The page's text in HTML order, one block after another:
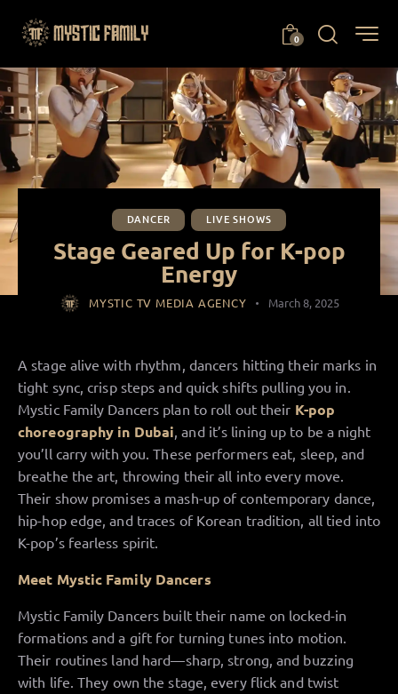
0
DANCER LIVE SHOWS
Stage Geared Up for K-pop
Energy
MYSTIC TV MEDIA AGENCY March 8, 2025
A stage alive with rhythm, dancers hitting their marks in
tight sync, crisp steps and quick shifts pulling you in.
Mystic Family Dancers plan to roll out their K-pop
choreography in Dubai, and it’s lining up to be a night
you’ll carry with you. These performers eat, sleep, and
breathe the art, throwing their all into every move.
Their show promises a mash-up of contemporary dance,
hip-hop edge, and traces of Korean tradition, all tied into
K-pop’s fearless spirit.
Meet Mystic Family Dancers
Mystic Family Dancers built their name on locked-in
formations and a gift for turning tunes into motion.
Their routines land hard—sharp, strong, and buzzing
with life. They own the stage, every flick and twist